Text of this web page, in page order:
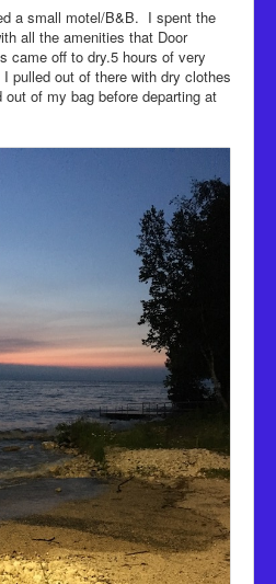
a small motel/B&B. I spent the
all the amenities that Door
came off to dry.5 hours of very
pulled out of there with dry clothes
of my bag before departing at